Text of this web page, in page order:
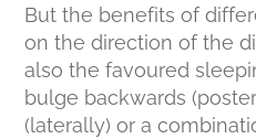
But the benefits of
on the direction of the
also the favoured
bulge backwards
(laterally) or a